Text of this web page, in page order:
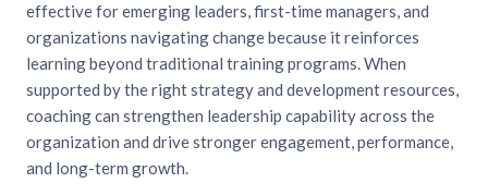
effective for emerging leaders, first-time managers, and
organizations navigating change because it reinforces
learning beyond traditional training programs. When
supported by the right strategy and development resources,
coaching can strengthen leadership capability across the
organization and drive stronger engagement, performance,
and long-term growth.